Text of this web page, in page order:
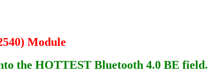
Module
the HOTTEST Bluetooth 4.0 BE field.